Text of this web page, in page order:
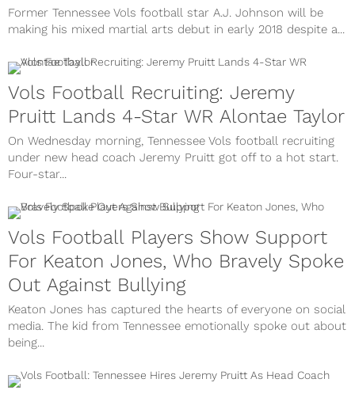
Former Tennessee Vols football star A.J. Johnson will be
making his mixed martial arts debut in early 2018 despite a...
Vols Football Recruiting: Jeremy
Pruitt Lands 4-Star WR Alontae Taylor
On Wednesday morning, Tennessee Vols football recruiting
under new head coach Jeremy Pruitt got off to a hot start.
Four-star...
Vols Football Players Show Support
For Keaton Jones, Who Bravely Spoke
Out Against Bullying
Keaton Jones has captured the hearts of everyone on social
media. The kid from Tennessee emotionally spoke out about
being...